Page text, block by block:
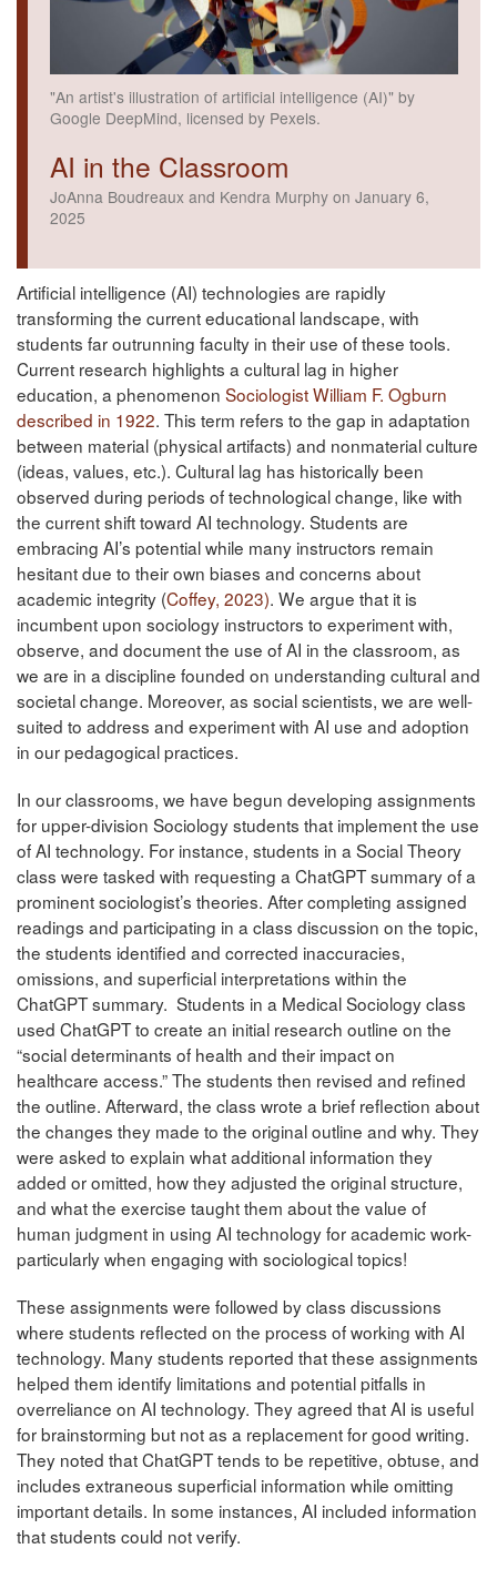
"An artist's illustration of artificial intelligence (AI)" by
Google DeepMind, licensed by Pexels.
AI in the Classroom
JoAnna Boudreaux and Kendra Murphy on January 6,
2025
Artificial intelligence (AI) technologies are rapidly
transforming the current educational landscape, with
students far outrunning faculty in their use of these tools.
Current research highlights a cultural lag in higher
education, a phenomenon Sociologist William F. Ogburn
described in 1922. This term refers to the gap in adaptation
between material (physical artifacts) and nonmaterial culture
(ideas, values, etc.). Cultural lag has historically been
observed during periods of technological change, like with
the current shift toward AI technology. Students are
embracing AI’s potential while many instructors remain
hesitant due to their own biases and concerns about
academic integrity (Coffey, 2023). We argue that it is
incumbent upon sociology instructors to experiment with,
observe, and document the use of AI in the classroom, as
we are in a discipline founded on understanding cultural and
societal change. Moreover, as social scientists, we are well-
suited to address and experiment with AI use and adoption
in our pedagogical practices.
In our classrooms, we have begun developing assignments
for upper-division Sociology students that implement the use
of AI technology. For instance, students in a Social Theory
class were tasked with requesting a ChatGPT summary of a
prominent sociologist’s theories. After completing assigned
readings and participating in a class discussion on the topic,
the students identified and corrected inaccuracies,
omissions, and superficial interpretations within the
ChatGPT summary. Students in a Medical Sociology class
used ChatGPT to create an initial research outline on the
“social determinants of health and their impact on
healthcare access.” The students then revised and refined
the outline. Afterward, the class wrote a brief reflection about
the changes they made to the original outline and why. They
were asked to explain what additional information they
added or omitted, how they adjusted the original structure,
and what the exercise taught them about the value of
human judgment in using AI technology for academic work-
particularly when engaging with sociological topics!
These assignments were followed by class discussions
where students reflected on the process of working with AI
technology. Many students reported that these assignments
helped them identify limitations and potential pitfalls in
overreliance on AI technology. They agreed that AI is useful
for brainstorming but not as a replacement for good writing.
They noted that ChatGPT tends to be repetitive, obtuse, and
includes extraneous superficial information while omitting
important details. In some instances, AI included information
that students could not verify.